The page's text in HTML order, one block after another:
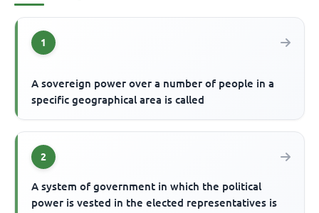
1
A sovereign power over a number of people in a
specific geographical area is called
2
A system of government in which the political
power is vested in the elected representatives is